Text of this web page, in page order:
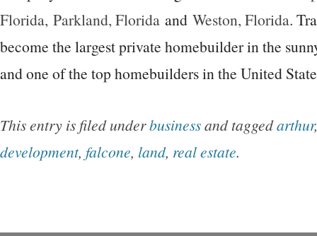
Florida, Parkland, Florida and Weston, Florida.
become the largest private homebuilder in the
and one of the top homebuilders in the United
This entry is filed underbusinessand taggedarthur
development, falcone, land, real estate.